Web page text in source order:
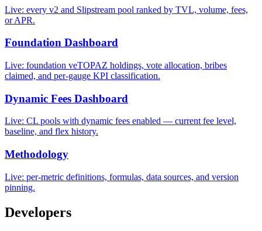
Live: every v2 and Slipstream pool ranked by TVL, volume, fees,
or APR.
Foundation Dashboard
Live: foundation veTOPAZ holdings, vote allocation, bribes
claimed, and per-gauge KPI classification.
Dynamic Fees Dashboard
Live: CL pools with dynamic fees enabled — current fee level,
baseline, and flex history.
Methodology
Live: per-metric definitions, formulas, data sources, and version
pinning.
Developers